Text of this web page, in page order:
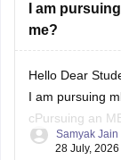
I am also
I am
me?
Hello Dear
I am pursuing
cPursuing an
Institute of
Samyak Jain
28 July, 2026